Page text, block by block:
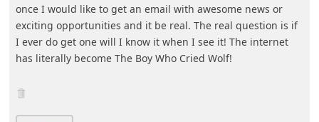
once I would like to get an email with awesome news or
exciting opportunities and it be real. The real question is if
I ever do get one will I know it when I see it! The internet
has literally become The Boy Who Cried Wolf!